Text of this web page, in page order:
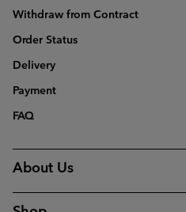
Withdraw from Contract
Order Status
Delivery
Payment
FAQ
About Us